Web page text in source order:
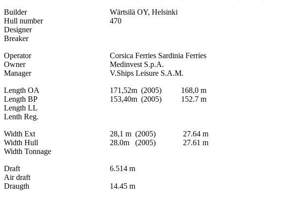
Builder Wärtsilä OY, Helsinki
Hull number
470
Designer
Breaker
Operator Corsica Ferries Sardinia Ferries
Owner
Medinvest S.p.A.
Manager
V.Ships Leisure S.A.M.
Length OA
171,52m (2005) 168,0 m
Length BP
153,40m (2005) 152.7 m
Length LL
Lenth Reg.
Width Ext
28,1 m (2005) 27.64 m
Width Hull
28.0m (2005) 27.61 m
Width Tonnage
Draft
6.514 m
Air draft
Draugth
14.45 m